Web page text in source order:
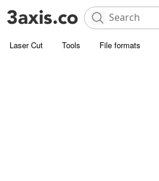
Laser Cut Tools File formats